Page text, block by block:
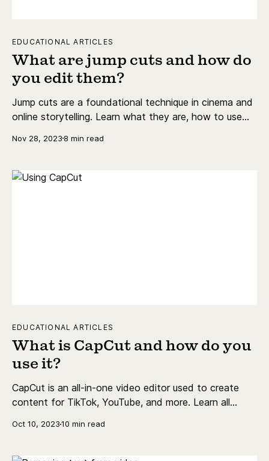
EDUCATIONAL ARTICLES
What are jump cuts and how do
you edit them?
Jump cuts are a foundational technique in cinema and
online storytelling. Learn what they are, how to use
Nov 28, 20238 min read
EDUCATIONAL ARTICLES
What is CapCut and how do you
use it?
CapCut is an all-in-one video editor used to create
content for TikTok, YouTube, and more. Learn all
Oct 10, 202310 min read